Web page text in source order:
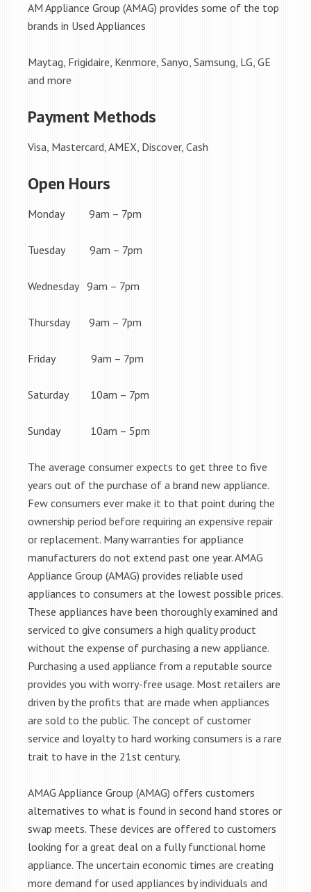
AM Appliance Group (AMAG) provides some of the top
brands in Used Appliances
Maytag, Frigidaire, Kenmore, Sanyo, Samsung, LG, GE
and more
Payment Methods
Visa, Mastercard, AMEX, Discover, Cash
Open Hours
Monday 9am – 7pm
Tuesday 9am – 7pm
Wednesday 9am – 7pm
Thursday 9am – 7pm
Friday 9am – 7pm
Saturday 10am – 7pm
Sunday 10am – 5pm
The average consumer expects to get three to five
years out of the purchase of a brand new appliance.
Few consumers ever make it to that point during the
ownership period before requiring an expensive repair
or replacement. Many warranties for appliance
manufacturers do not extend past one year. AMAG
Appliance Group (AMAG) provides reliable used
appliances to consumers at the lowest possible prices.
These appliances have been thoroughly examined and
serviced to give consumers a high quality product
without the expense of purchasing a new appliance.
Purchasing a used appliance from a reputable source
provides you with worry-free usage. Most retailers are
driven by the profits that are made when appliances
are sold to the public. The concept of customer
service and loyalty to hard working consumers is a rare
trait to have in the 21st century.
AMAG Appliance Group (AMAG) offers customers
alternatives to what is found in second hand stores or
swap meets. These devices are offered to customers
looking for a great deal on a fully functional home
appliance. The uncertain economic times are creating
more demand for used appliances by individuals and